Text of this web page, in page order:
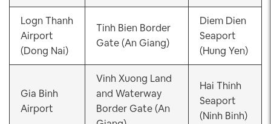
Logn Thanh
Airport
(Dong Nai)
Tinh Bien Border
Gate (An Giang)
Diem Dien
Seaport
(Hung Yen)
Gia Binh
Airport
Vinh Xuong Land
and Waterway
Border Gate (An
Hai Thinh
Seaport
(Ninh Binh)